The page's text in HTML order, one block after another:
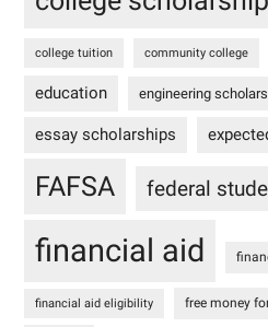
college tuition community college
education engineering
essay scholarships
FAFSA federal
financial aid
financial aid eligibility free money